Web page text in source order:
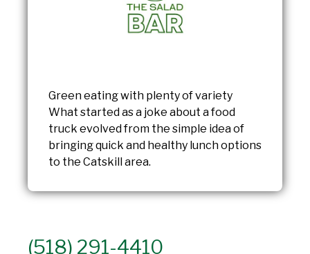
Green eating with plenty of variety
What started as a joke about a food
truck evolved from the simple idea of
bringing quick and healthy lunch options
to the Catskill area.
(518) 291-4410